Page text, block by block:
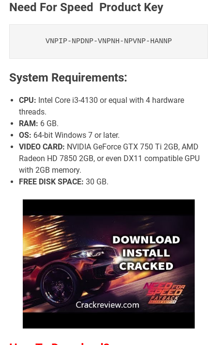
Need For Speed Product Key
VNPIP-NPDNP-VNPNH-NPVNP-HANNP
System Requirements:
CPU: Intel Core i3-4130 or equal with 4 hardware
threads.
RAM: 6 GB.
OS: 64-bit Windows 7 or later.
VIDEO CARD: NVIDIA GeForce GTX 750 Ti 2GB, AMD
Radeon HD 7850 2GB, or even DX11 compatible GPU
with 2GB memory.
FREE DISK SPACE: 30 GB.